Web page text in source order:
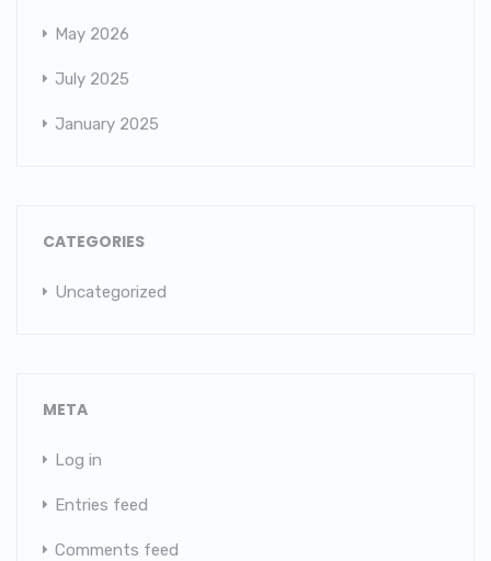
May 2026
July 2025
January 2025
CATEGORIES
Uncategorized
META
Log in
Entries feed
Comments feed